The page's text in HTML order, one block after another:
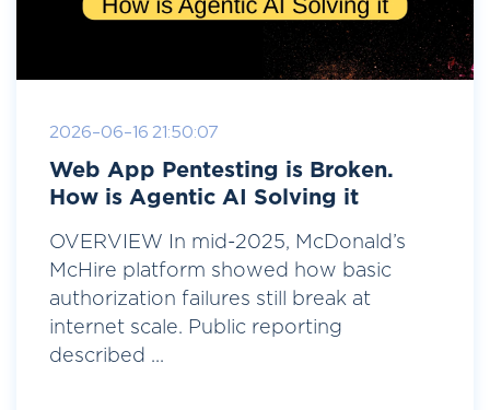
2026-06-16 21:50:07
Web App Pentesting is Broken.
How is Agentic AI Solving it
OVERVIEW In mid-2025, McDonald’s
McHire platform showed how basic
authorization failures still break at
internet scale. Public reporting
described ...